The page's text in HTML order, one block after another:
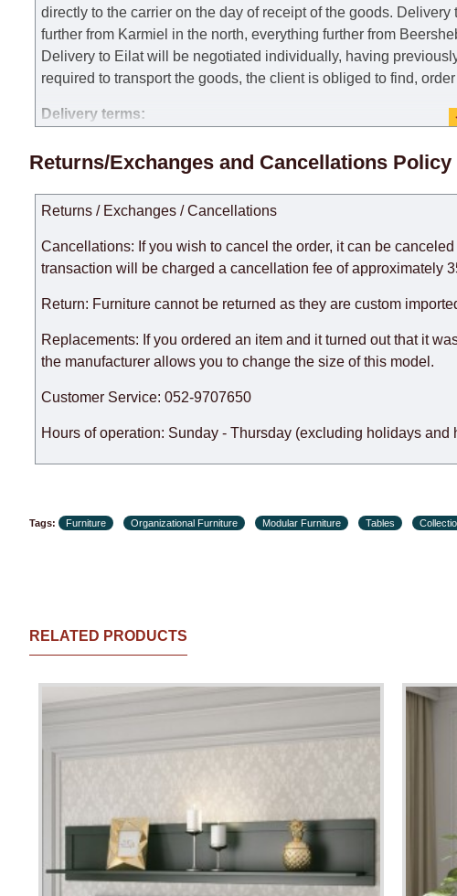
directly to the carrier on the day of receipt of the goods. Delivery
further from Karmiel in the north, everything further from
Delivery to Eilat will be negotiated individually, having
required to transport the goods, the client is obliged to find,
Delivery terms:
Delivery times for each product are specified separately. When
taken into account.
There may be delays due to sea delivery when ordering
delivery time will be extended by another 30 working days and
expedite delivery as much as possible, but, being unable to
the factory, within an additional 60 working days after the first
Returns/Exchanges and Cancellations Policy
Returns / Exchanges / Cancellations
Cancellations: If you wish to cancel the order, it can be
transaction will be charged a cancellation fee of approximately
Return: Furniture cannot be returned as they are custom
Replacements: If you ordered an item and it turned out that it
the manufacturer allows you to change the size of this model.
Customer Service: 052-9707650
Hours of operation: Sunday - Thursday (excluding holidays and
Tags: Furniture Organizational Furniture Modular Furniture Tables
RELATED PRODUCTS